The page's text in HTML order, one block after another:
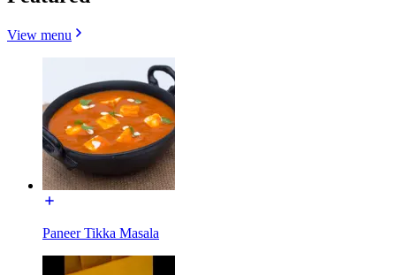
View menu
Paneer Tikka Masala